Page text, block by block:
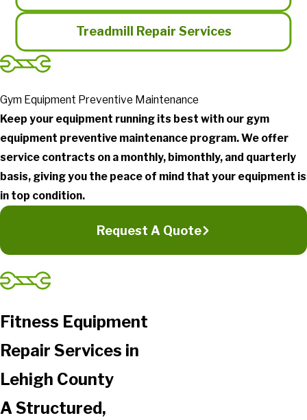
Treadmill Repair Services
Gym Equipment Preventive Maintenance
Keep your equipment running its best with our gym
equipment preventive maintenance program. We offer
service contracts on a monthly, bimonthly, and quarterly
basis, giving you the peace of mind that your equipment is
in top condition.
Request A Quote
Fitness Equipment
Repair Services in
Lehigh County
A Structured,